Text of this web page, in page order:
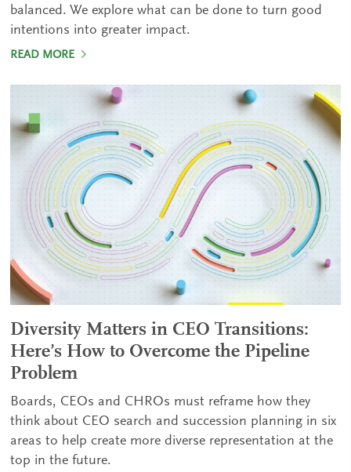
balanced. We explore what can be done to turn good
intentions into greater impact.
READ MORE
Diversity Matters in CEO Transitions:
Here’s How to Overcome the Pipeline
Problem
Boards, CEOs and CHROs must reframe how they
think about CEO search and succession planning in six
areas to help create more diverse representation at the
top in the future.